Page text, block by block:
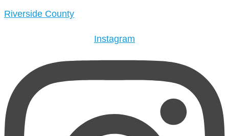
Riverside County
Instagram